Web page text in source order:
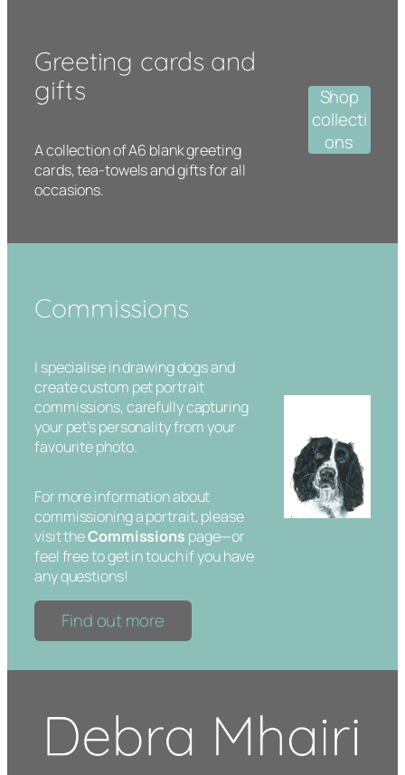
Greeting cards and
gifts
A collection of A6 blank greeting
cards, tea-towels and gifts for all
occasions.
Shop
collecti
ons
Commissions
I specialise in drawing dogs and
create custom pet portrait
commissions, carefully capturing
your pet’s personality from your
favourite photo.
For more information about
commissioning a portrait, please
visit theCommissions page—or
feel free to get in touch if you have
any questions!
Find out more